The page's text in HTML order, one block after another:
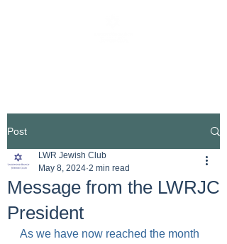
Post
Message from the LWRJC
President
LWR Jewish Club
May 8, 2024 2 min read
As we have now reached the month